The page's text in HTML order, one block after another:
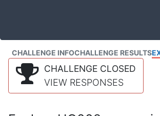
CHALLENGE INFOCHALLENGE RESULTS
CHALLENGE CLOSED
VIEW RESPONSES